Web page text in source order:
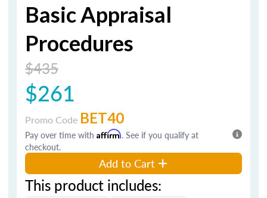
Basic Appraisal
Procedures
$435
$261
Promo Code BET40
Pay over time with Affirm. See if you qualify at
checkout.
Add to Cart
This product includes: